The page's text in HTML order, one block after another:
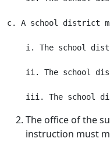
c. A school district
i. The school
ii. The school
The office of the
instruction must